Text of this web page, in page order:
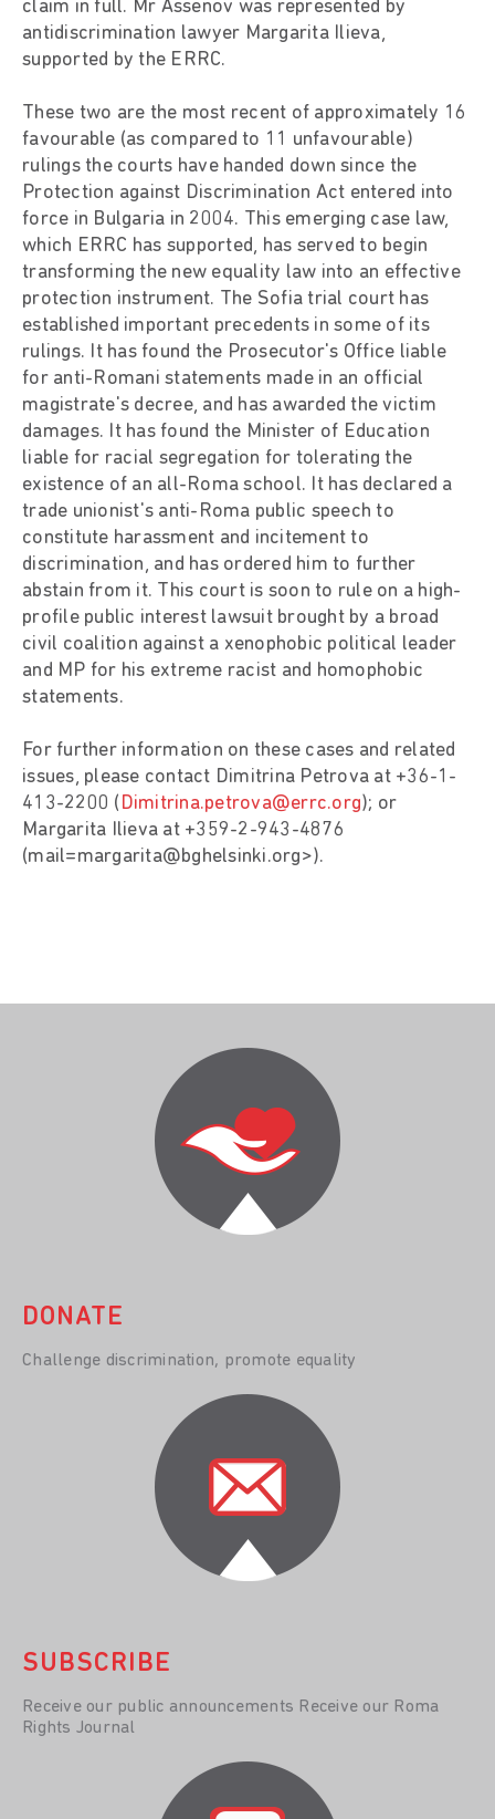
claim in full. Mr Assenov was represented by
antidiscrimination lawyer Margarita Ilieva,
supported by the ERRC.
These two are the most recent of approximately 16
favourable (as compared to 11 unfavourable)
rulings the courts have handed down since the
Protection against Discrimination Act entered into
force in Bulgaria in 2004. This emerging case law,
which ERRC has supported, has served to begin
transforming the new equality law into an effective
protection instrument. The Sofia trial court has
established important precedents in some of its
rulings. It has found the Prosecutor's Office liable
for anti-Romani statements made in an official
magistrate's decree, and has awarded the victim
damages. It has found the Minister of Education
liable for racial segregation for tolerating the
existence of an all-Roma school. It has declared a
trade unionist's anti-Roma public speech to
constitute harassment and incitement to
discrimination, and has ordered him to further
abstain from it. This court is soon to rule on a high-
profile public interest lawsuit brought by a broad
civil coalition against a xenophobic political leader
and MP for his extreme racist and homophobic
statements.
For further information on these cases and related
issues, please contact Dimitrina Petrova at +36-1-
413-2200 ( Dimitrina.petrova@errc.org); or
Margarita Ilieva at +359-2-943-4876
(mail=margarita@bghelsinki.org>).
DONATE
Challenge discrimination, promote equality
SUBSCRIBE
Receive our public announcements Receive our Roma
Rights Journal